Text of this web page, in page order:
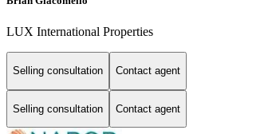
LUX International Properties
Selling consultation Contact agent
Selling consultation Contact agent